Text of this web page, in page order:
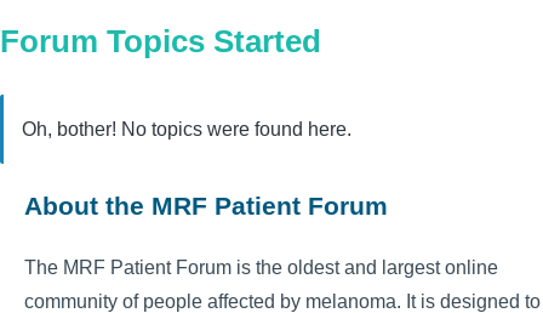
Forum Topics Started
Oh, bother! No topics were found here.
About the MRF Patient Forum
The MRF Patient Forum is the oldest and largest online
community of people affected by melanoma. It is designed to